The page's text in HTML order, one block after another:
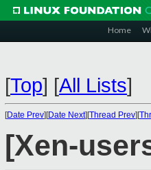
Home
[Top] [All Lists]
[Date Prev][Date Next][Thread Prev][
[Xen-